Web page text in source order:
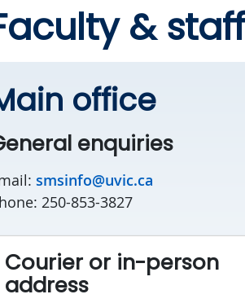
& staff
office
enquiries
smsinfo@uvic.ca
250-853-3827
Courier or in-person
address